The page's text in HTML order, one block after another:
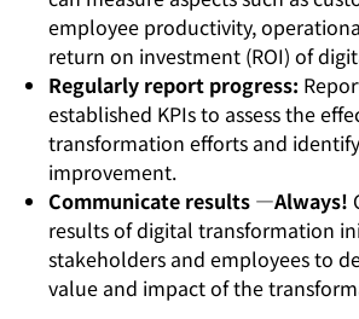
employee productivity,
return on investment (ROI) of
Regularly report progress:
established KPIs to assess the
transformation efforts and
improvement.
Communicate results —Always!
results of digital transformation
stakeholders and employees to
value and impact of the